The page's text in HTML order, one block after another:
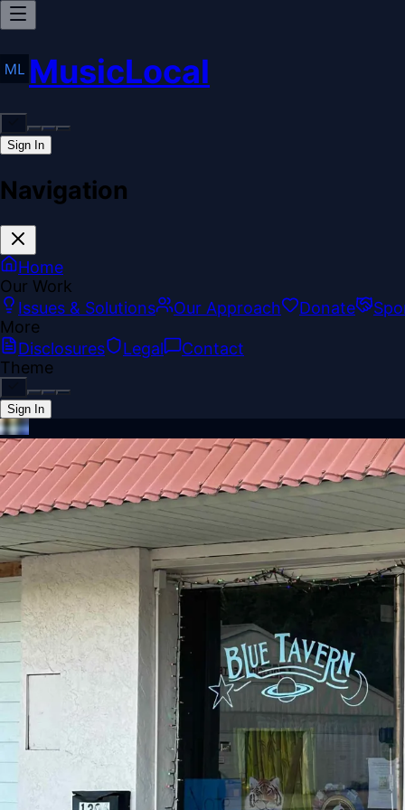
MusicLocal
Sign In
Navigation
Home
Our Work
Issues & Solutions
Our Approach Donate
More
Disclosures
Legal
Contact
Theme
Sign In
Back online